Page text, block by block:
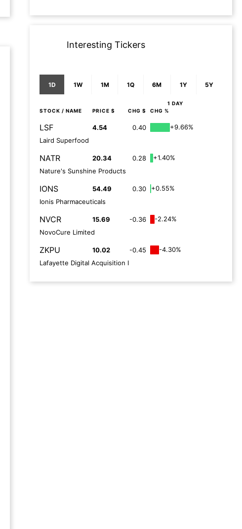
Interesting Tickers
1D 1W 1M 1Q 6M 1Y 5Y
1 DAY
STOCK / NAME PRICE $ CHG $ CHG %
LSF 4.54 0.40
+9.66%
Laird Superfood
NATR 20.34 0.28
+1.40%
Nature's Sunshine Products
IONS 54.49 0.30
+0.55%
Ionis Pharmaceuticals
NVCR 15.69 -0.36
-2.24%
NovoCure Limited
ZKPU 10.02 -0.45
-4.30%
Lafayette Digital Acquisition I